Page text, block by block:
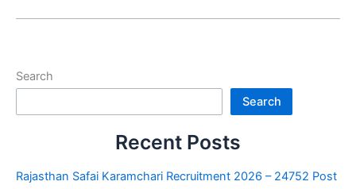
Search
Search
Recent Posts
Rajasthan Safai Karamchari Recruitment 2026 – 24752 Post